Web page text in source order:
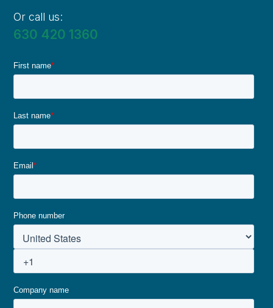
Or call us:
630 420 1360